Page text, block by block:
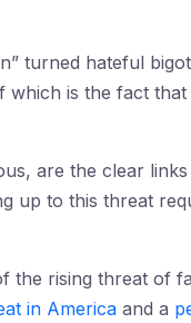
turned hateful
is the fact
are the clear
up to this threat
the rising threat of
in America and a